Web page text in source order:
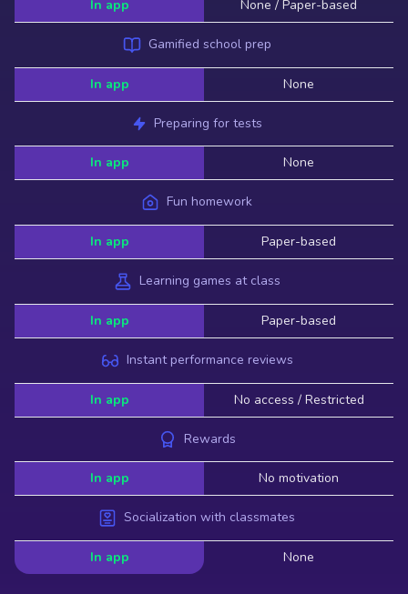
In app None / Paper-based
Gamified school prep
In app None
Preparing for tests
In app None
Fun homework
In app Paper-based
Learning games at class
In app Paper-based
Instant performance reviews
In app No access / Restricted
Rewards
In app No motivation
Socialization with classmates
In app None